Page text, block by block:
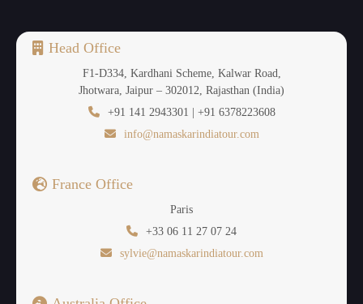
Head Office
F1-D334, Kardhani Scheme, Kalwar Road,
Jhotwara, Jaipur – 302012, Rajasthan (India)
+91 141 2943301 | +91 6378223608
info@namaskarindiatour.com
France Office
Paris
+33 06 11 27 07 24
sylvie@namaskarindiatour.com